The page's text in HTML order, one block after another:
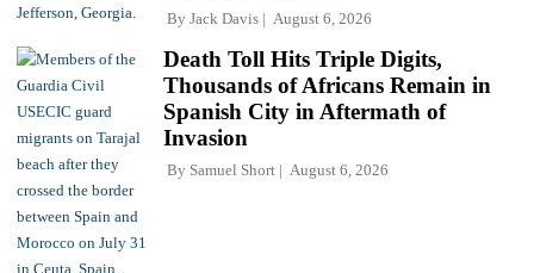
By Jack Davis August 6, 2026
Death Toll Hits Triple Digits,
Thousands of Africans Remain in
Spanish City in Aftermath of
Invasion
By Samuel Short August 6, 2026